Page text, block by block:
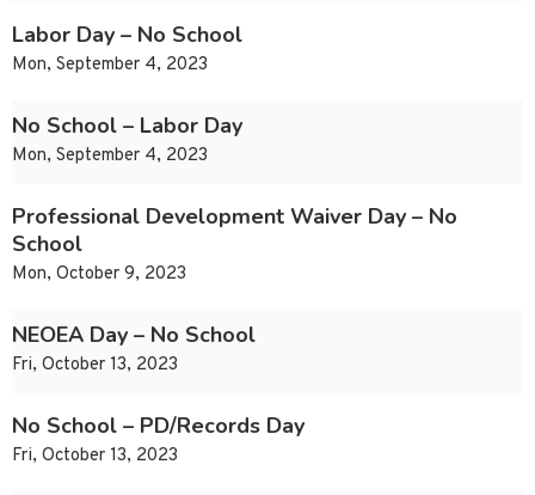
Labor Day – No School
Mon, September 4, 2023
No School – Labor Day
Mon, September 4, 2023
Professional Development Waiver Day – No
School
Mon, October 9, 2023
NEOEA Day – No School
Fri, October 13, 2023
No School – PD/Records Day
Fri, October 13, 2023